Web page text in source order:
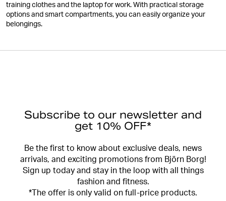
training clothes and the laptop for work. With practical storage
options and smart compartments, you can easily organize your
belongings.
Subscribe to our newsletter and
get 10% OFF*
Be the first to know about exclusive deals, news
arrivals, and exciting promotions from Björn Borg!
Sign up today and stay in the loop with all things
fashion and fitness.
*The offer is only valid on full-price products.